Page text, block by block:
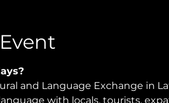
and Language Exchange in
with locals, tourists,